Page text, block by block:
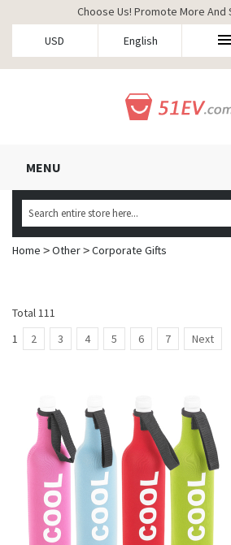
USD English
MENU
Choose Us! Promote More And
Home >Other>Corporate Gifts
Total 111
1
2 3 4 5 6 7 Next